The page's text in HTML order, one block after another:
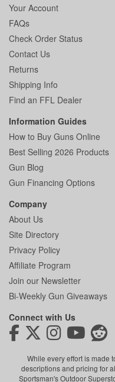
Your Account
FAQs
Check Order Status
Contact Us
Returns
Shipping Info
Find an FFL Dealer
Information Guides
How to Buy Guns Online
Best Selling 2026 Products
Gun Blog
Gun Financing Options
Company
About Us
Site Directory
Privacy Policy
Affiliate Program
Join our Newsletter
Bi-Weekly Gun Giveaways
Connect with Us
While every effort is made
descriptions and pricing for
Sportsman's Outdoor